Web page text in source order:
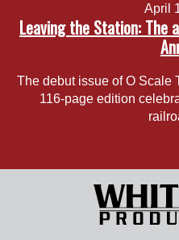
April
Leaving the Station: The
The debut issue of O Scale
116-page edition